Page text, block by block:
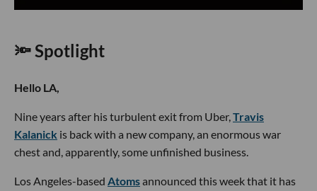
🔦 Spotlight
Hello LA,
Nine years after his turbulent exit from Uber,Travis
Kalanick is back with a new company, an enormous war
chest and, apparently, some unfinished business.
Los Angeles-based Atomsannounced this week that it has